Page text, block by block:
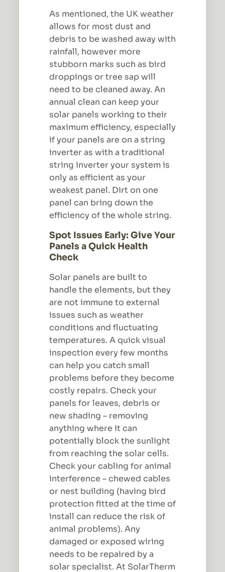
As mentioned, the UK weather
allows for most dust and
debris to be washed away with
rainfall, however more
stubborn marks such as bird
droppings or tree sap will
need to be cleaned away. An
annual clean can keep your
solar panels working to their
maximum efficiency, especially
if your panels are on a string
inverter as with a traditional
string inverter your system is
only as efficient as your
weakest panel. Dirt on one
panel can bring down the
efficiency of the whole string.
Spot Issues Early: Give Your
Panels a Quick Health
Check
Solar panels are built to
handle the elements, but they
are not immune to external
issues such as weather
conditions and fluctuating
temperatures. A quick visual
inspection every few months
can help you catch small
problems before they become
costly repairs. Check your
panels for leaves, debris or
new shading – removing
anything where it can
potentially block the sunlight
from reaching the solar cells.
Check your cabling for animal
interference – chewed cables
or nest building (having bird
protection fitted at the time of
install can reduce the risk of
animal problems). Any
damaged or exposed wiring
needs to be repaired by a
solar specialist. At SolarTherm